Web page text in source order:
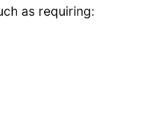
as requiring: